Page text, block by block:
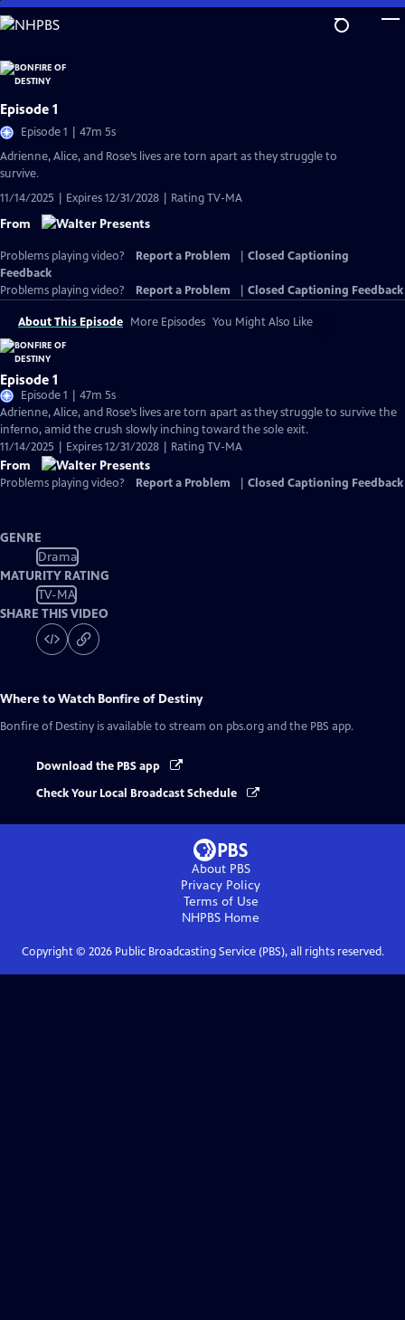
Skip
to
Content
Episode 1
Episode 1 | 47m 5s
Adrienne, Alice, and Rose’s lives are torn apart as they struggle to
survive.
11/14/2025 | Expires 12/31/2028 | Rating TV-MA
From
Problems playing video? Report a Problem
Closed Captioning
Feedback
Problems playing video?
Report a Problem Closed Captioning Feedback
About This Episode More Episodes You Might Also Like
Episode 1
Episode 1 | 47m 5s
Adrienne, Alice, and Rose’s lives are torn apart as they struggle to survive the
inferno, amid the crush slowly inching toward the sole exit.
11/14/2025 | Expires 12/31/2028 | Rating TV-MA
From
Problems playing video? Report a Problem Closed Captioning Feedback
GENRE
Drama
MATURITY RATING
TV-MA
SHARE THIS VIDEO
Where to Watch Bonfire of Destiny
Bonfire of Destiny is available to stream on pbs.org and the PBS app.
Download the PBS app
Check Your Local Broadcast Schedule
About PBS
Privacy Policy
Terms of Use
NHPBS Home
Copyright © 2026Public Broadcasting Service (PBS), all rights reserved.